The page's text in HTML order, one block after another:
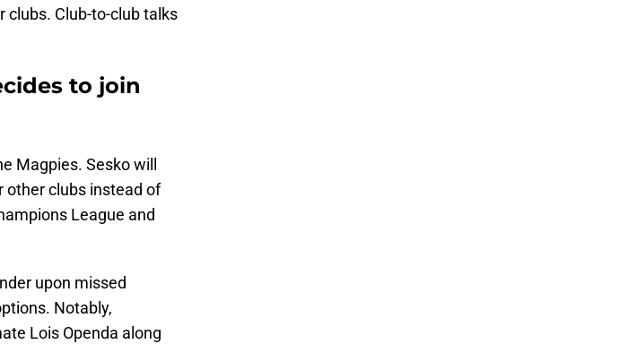
clubs. Club-to-club talks
to join
Magpies. Sesko will
other clubs instead of
League and
upon missed
Notably,
Lois Openda along